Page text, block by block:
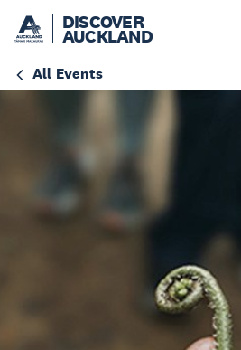
DISCOVER
AUCKLAND
All Events